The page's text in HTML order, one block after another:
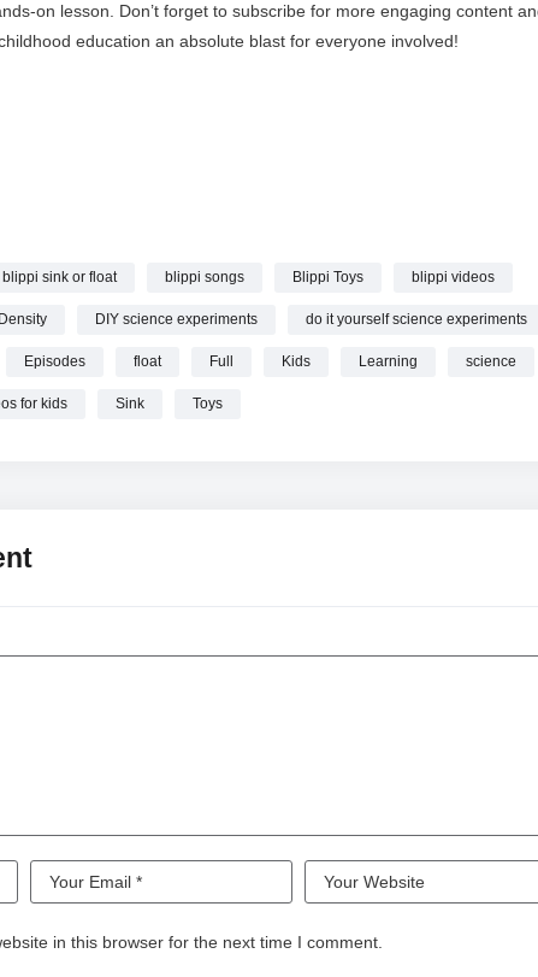
on lesson. Don’t forget to subscribe for more engaging content
education an absolute blast for everyone involved!
blippi sink or float blippi songs Blippi Toys blippi videos
Density DIY science experiments do it yourself science experiments
Episodes float Full Kids Learning science
for kids Sink Toys
in this browser for the next time I comment.